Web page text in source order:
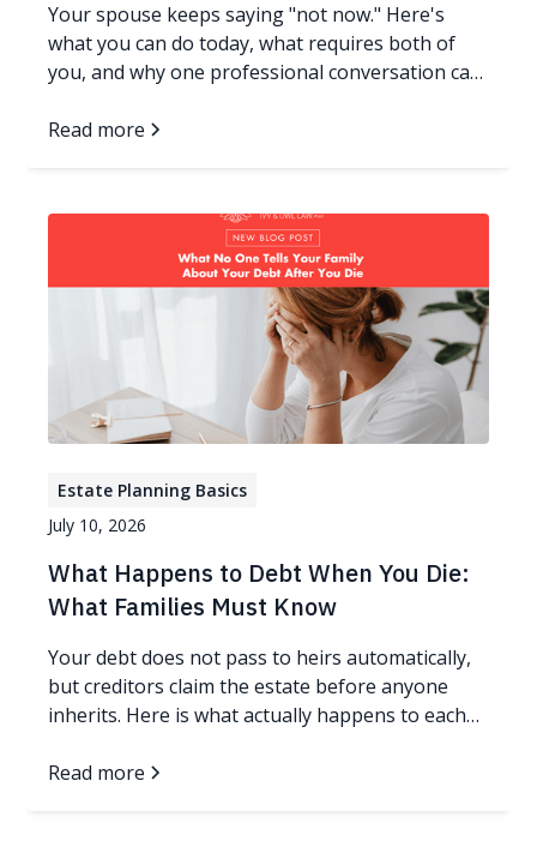
Your spouse keeps saying "not now." Here's
what you can do today, what requires both of
you, and why one professional conversation can
Read more
Estate Planning Basics
July 10, 2026
What Happens to Debt When You Die:
What Families Must Know
Your debt does not pass to heirs automatically,
but creditors claim the estate before anyone
inherits. Here is what actually happens to each
Read more